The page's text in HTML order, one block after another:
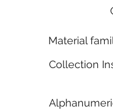
Material
Collection